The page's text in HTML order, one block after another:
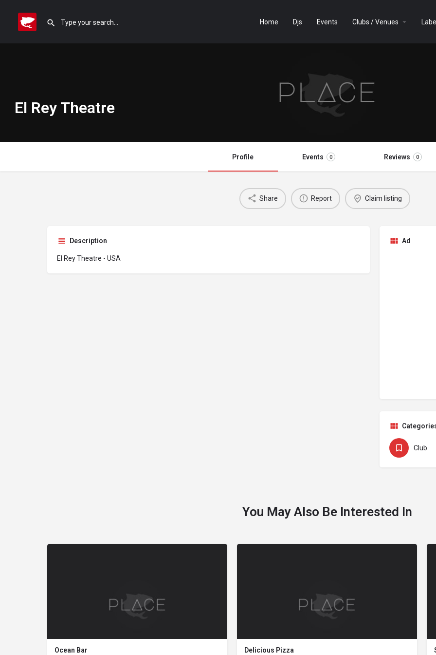
Home Djs Events Clubs / Venues
El Rey Theatre
Profile Events 0 Reviews 0
Share Report Claim listing
Description
El Rey Theatre - USA
Ad
Club
You May Also Be Interested In
Ocean Bar Delicious Pizza